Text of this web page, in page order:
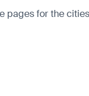
pages for the